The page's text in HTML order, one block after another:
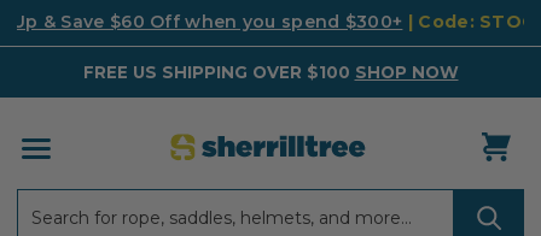
Up & Save $60 Off when you spend $300+ | Code:
FREE US SHIPPING OVER $100 SHOP NOW